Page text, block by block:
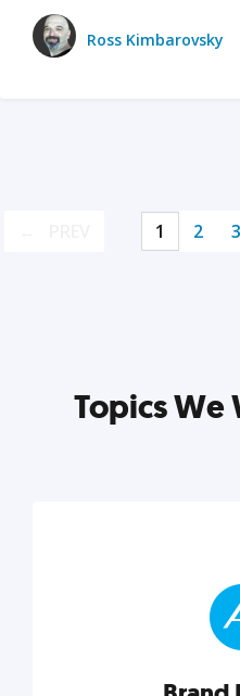
Ross Kimbarovsky
1 2 3
Topics